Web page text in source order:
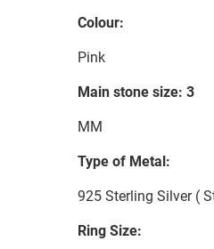
Colour:
Pink
Main stone size: 3
MM
Type of Metal:
925 Sterling Silver (
Ring Size: